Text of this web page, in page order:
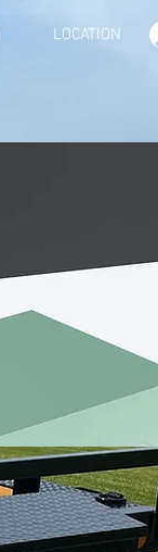
LOCATION